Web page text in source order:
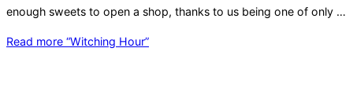
enough sweets to open a shop, thanks to us being one of only …
Read more “Witching Hour”